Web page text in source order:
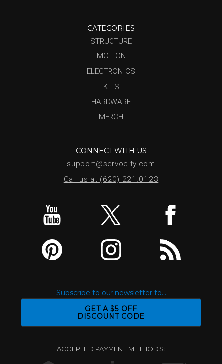
CATEGORIES
STRUCTURE
MOTION
ELECTRONICS
KITS
HARDWARE
MERCH
CONNECT WITH US
support@servocity.com
Call us at (620) 221.0123
Subscribe to our newsletter to...
GET A $5 OFF
DISCOUNT CODE
ACCEPTED PAYMENT METHODS: